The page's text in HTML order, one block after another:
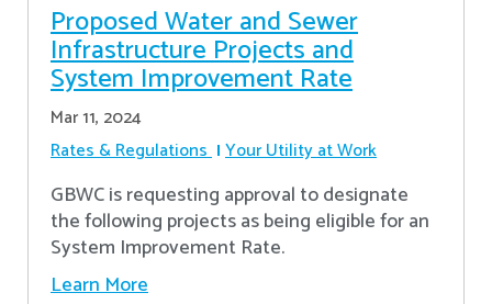
Proposed Water and Sewer
Infrastructure Projects and
System Improvement Rate
Mar 11, 2024
Rates & Regulations Your Utility at Work
GBWC is requesting approval to designate
the following projects as being eligible for an
System Improvement Rate.
Learn More